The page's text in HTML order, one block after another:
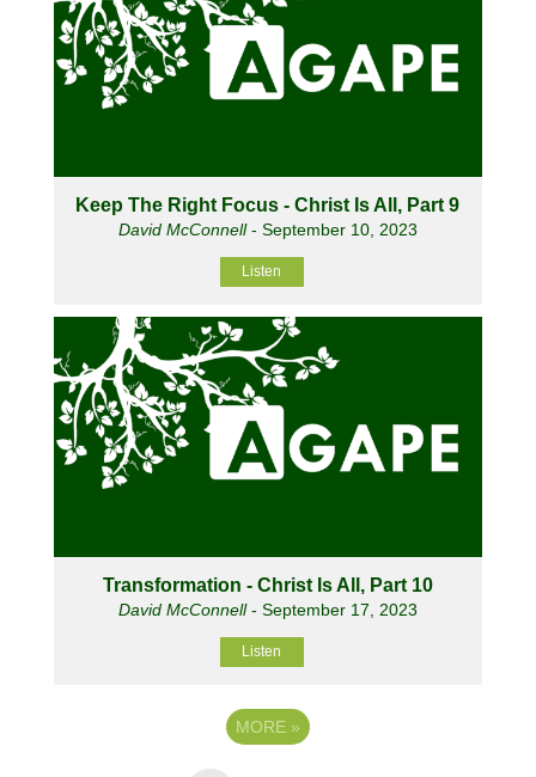
Keep The Right Focus - Christ Is All, Part 9
David McConnell- September 10, 2023
Listen
Transformation - Christ Is All, Part 10
David McConnell- September 17, 2023
Listen
MORE »